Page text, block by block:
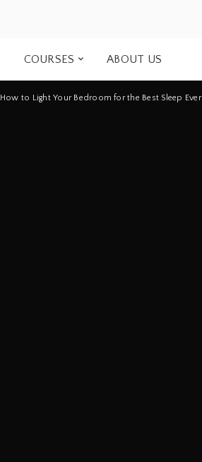
COURSES ABOUT US
How to Light Your Bedroom for the Best Sleep Ever